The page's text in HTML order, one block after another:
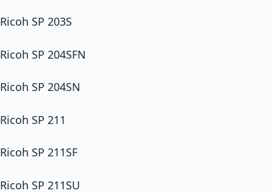
Ricoh SP 203S
Ricoh SP 204SFN
Ricoh SP 204SN
Ricoh SP 211
Ricoh SP 211SF
Ricoh SP 211SU